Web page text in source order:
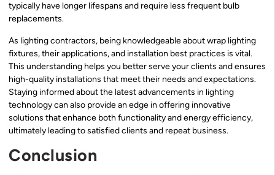
typically have longer lifespans and require less frequent bulb
replacements.
As lighting contractors, being knowledgeable about wrap lighting
fixtures, their applications, and installation best practices is vital.
This understanding helps you better serve your clients and ensures
high-quality installations that meet their needs and expectations.
Staying informed about the latest advancements in lighting
technology can also provide an edge in offering innovative
solutions that enhance both functionality and energy efficiency,
ultimately leading to satisfied clients and repeat business.
Conclusion